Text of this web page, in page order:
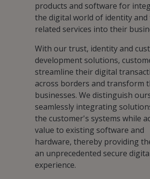
products and software for
the digital world of identity
related services into their
With our trust, identity and
development solutions,
streamline their digital
across borders and transform
businesses. We distinguish
seamlessly integrating
the customer's systems while
value to existing software and
hardware, thereby providing
an unprecedented secure
experience.